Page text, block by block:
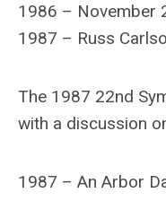
1986 – November
1987 – Russ
The 1987 22nd
with a discussion
1987 – An Arbor